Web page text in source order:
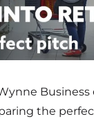
Business
the